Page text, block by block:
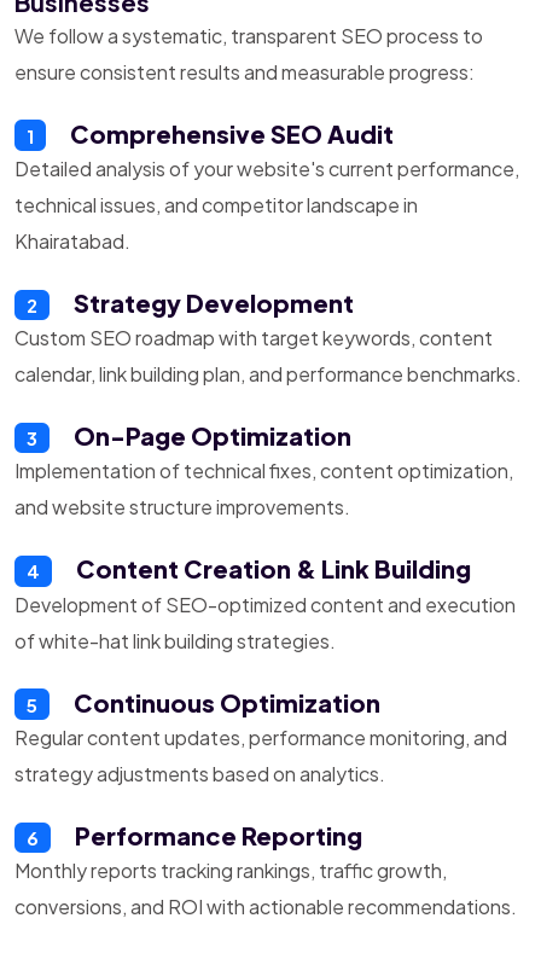
We follow a systematic, transparent SEO process to
ensure consistent results and measurable progress:
1 Comprehensive SEO Audit
Detailed analysis of your website's current performance,
technical issues, and competitor landscape in
Khairatabad.
2 Strategy Development
Custom SEO roadmap with target keywords, content
calendar, link building plan, and performance benchmarks.
3 On-Page Optimization
Implementation of technical fixes, content optimization,
and website structure improvements.
4 Content Creation & Link Building
Development of SEO-optimized content and execution
of white-hat link building strategies.
5 Continuous Optimization
Regular content updates, performance monitoring, and
strategy adjustments based on analytics.
6 Performance Reporting
Monthly reports tracking rankings, traffic growth,
conversions, and ROI with actionable recommendations.